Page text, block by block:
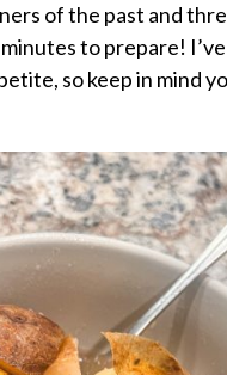
of the past and
to prepare!
so keep in mind